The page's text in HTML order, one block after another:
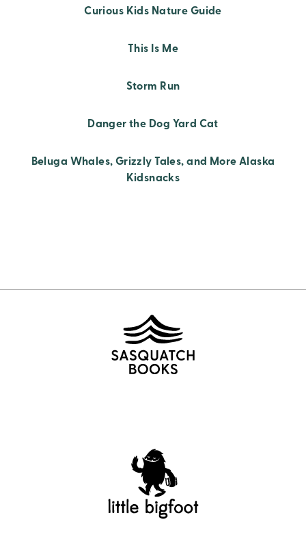
Curious Kids Nature Guide
This Is Me
Storm Run
Danger the Dog Yard Cat
Beluga Whales, Grizzly Tales, and More Alaska
Kidsnacks